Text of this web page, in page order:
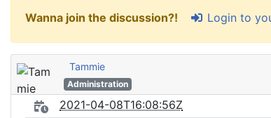
Wanna join the discussion?! Login to
Tammie
Administration
2021-04-08T16:08:56Z